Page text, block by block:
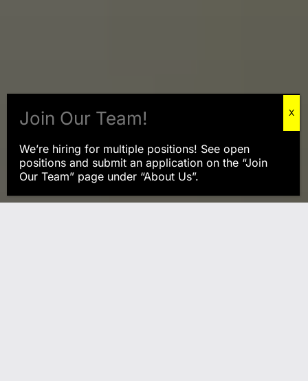
We’re hiring for multiple positions! See open
positions and submit an application on the “Join
Our Team” page under “About Us”.